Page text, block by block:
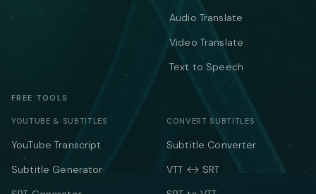
Audio Translate
Video Translate
Text to Speech
FREE TOOLS
YOUTUBE & SUBTITLES
YouTube Transcript
Subtitle Generator
CONVERT SUBTITLES
Subtitle Converter
VTT ↔ SRT